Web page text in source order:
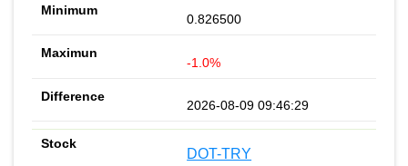
0.826500
-1.0%
2026-08-09 09:46:29
DOT-TRY